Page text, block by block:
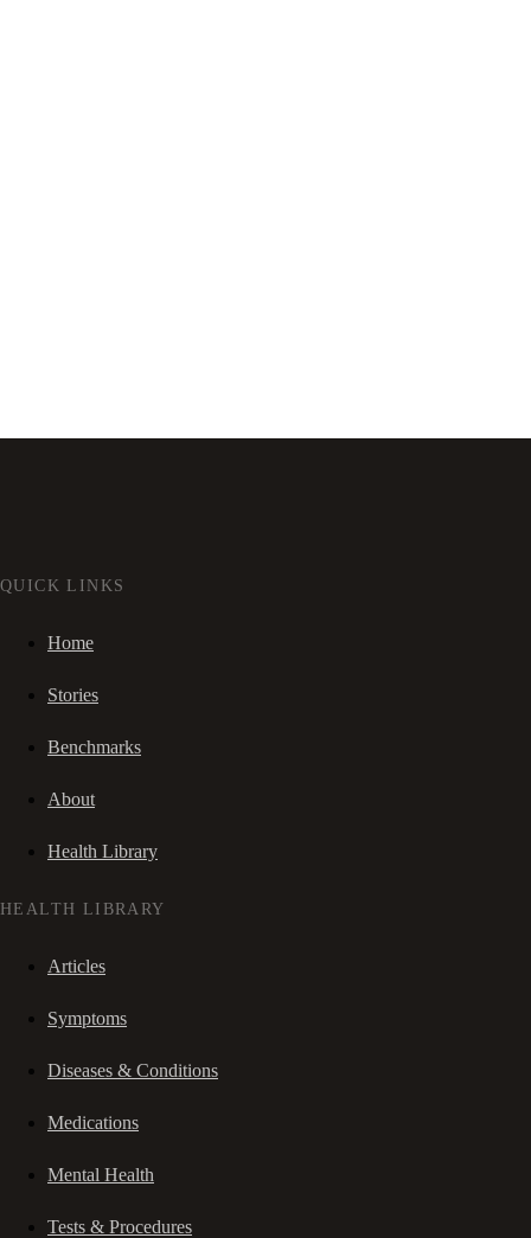
QUICK LINKS
Home
Stories
Benchmarks
About
Health Library
HEALTH LIBRARY
Articles
Symptoms
Diseases & Conditions
Medications
Mental Health
Tests & Procedures